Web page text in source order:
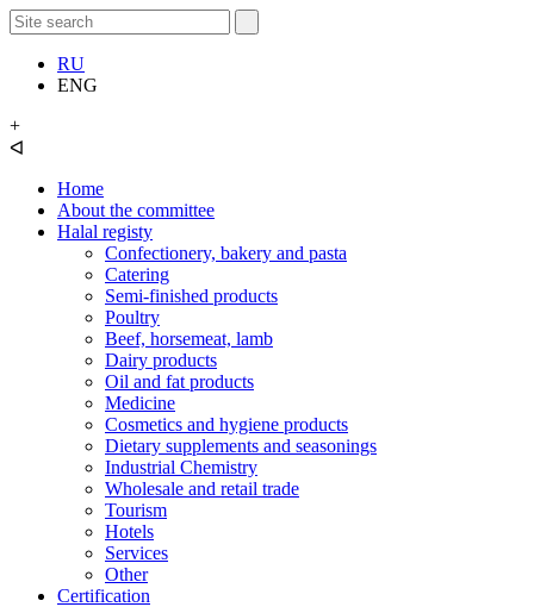
RU
ENG
+
ᐊ
Home
About the committee
Halal registy
Confectionery, bakery and pasta
Catering
Semi-finished products
Poultry
Beef, horsemeat, lamb
Dairy products
Oil and fat products
Medicine
Cosmetics and hygiene products
Dietary supplements and seasonings
Industrial Chemistry
Wholesale and retail trade
Tourism
Hotels
Services
Other
Certification